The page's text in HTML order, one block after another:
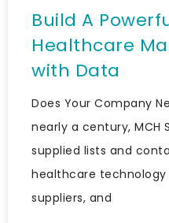
Build A
Healthcare
with Data
Does Your Company
nearly a century, MCH
supplied lists and
healthcare
suppliers, and